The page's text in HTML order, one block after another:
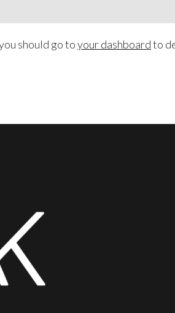
should go toyour dashboardto